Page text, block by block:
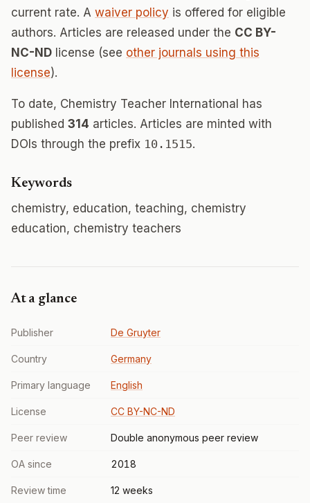
current rate. A waiver policy is offered for eligible
authors. Articles are released under the CC BY-
NC-ND license (see other journals using this
license).
To date, Chemistry Teacher International has
published 314 articles. Articles are minted with
DOIs through the prefix 10.1515.
Keywords
chemistry, education, teaching, chemistry
education, chemistry teachers
At a glance
Publisher De Gruyter
Country Germany
Primary language English
License CC BY-NC-ND
Peer review Double anonymous peer review
OA since 2018
Review time 12 weeks